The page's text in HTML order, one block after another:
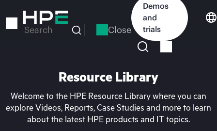
to
Search Close
Demos
and
trials
Resource Library
Welcome to the HPE Resource Library where you can
explore Videos, Reports, Case Studies and more to learn
about the latest HPE products and IT topics.